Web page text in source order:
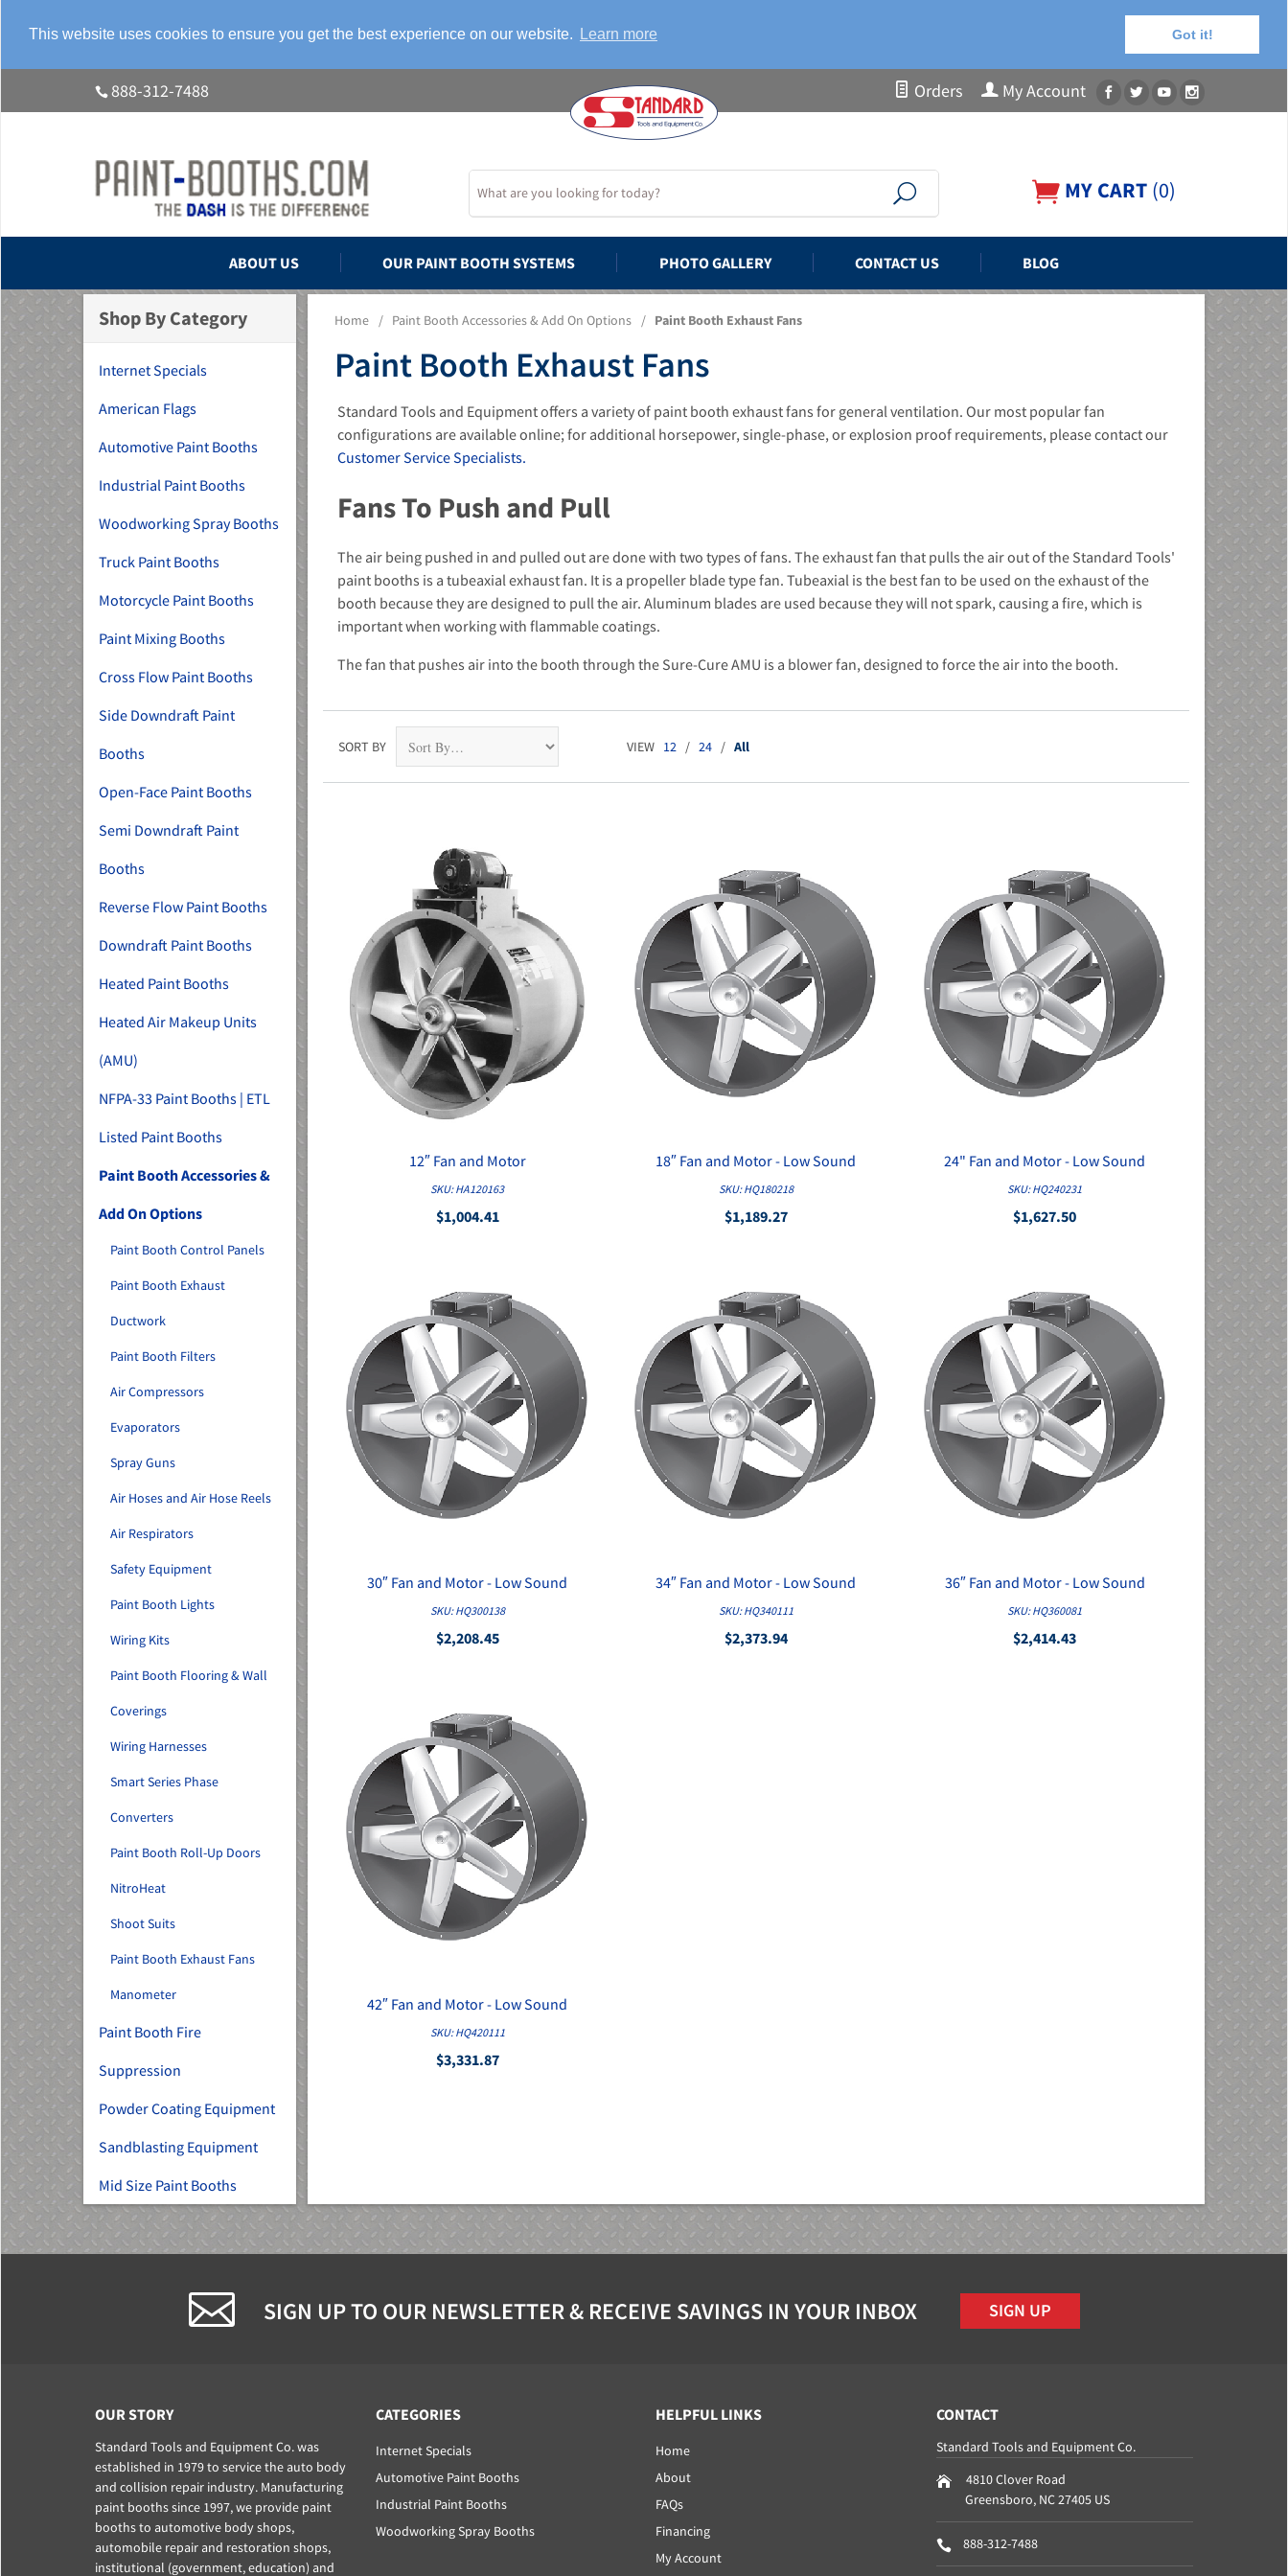
This website uses cookies to ensure you get the best experience on our website. Learn more Got it!
888-312-7488 Orders My Account
MY CART (0)
ABOUT US OUR PAINT BOOTH SYSTEMS PHOTO GALLERY CONTACT US BLOG
Home / Paint Booth Accessories & Add On Options / Paint Booth Exhaust Fans
Paint Booth Exhaust Fans
Standard Tools and Equipment offers a variety of paint booth exhaust fans for general ventilation. Our most popular fan
configurations are available online; for additional horsepower, single-phase, or explosion proof requirements, please contact our
Customer Service Specialists.
Fans To Push and Pull
The air being pushed in and pulled out are done with two types of fans. The exhaust fan that pulls the air out of the Standard Tools'
paint booths is a tubeaxial exhaust fan. It is a propeller blade type fan. Tubeaxial is the best fan to be used on the exhaust of the
booth because they are designed to pull the air. Aluminum blades are used because they will not spark, causing a fire, which is
important when working with flammable coatings.
The fan that pushes air into the booth through the Sure-Cure AMU is a blower fan, designed to force the air into the booth.
SORT BY VIEW 12 / 24 / All
QUICK VIEW
12″ Fan and Motor
SKU: HA120163
$1,004.41
QUICK VIEW
18″ Fan and Motor - Low Sound
SKU: HQ180218
$1,189.27
QUICK VIEW
24" Fan and Motor - Low Sound
SKU: HQ240231
$1,627.50
QUICK VIEW
30″ Fan and Motor - Low Sound
SKU: HQ300138
$2,208.45
QUICK VIEW
34″ Fan and Motor - Low Sound
SKU: HQ340111
$2,373.94
QUICK VIEW
36″ Fan and Motor - Low Sound
SKU: HQ360081
$2,414.43
QUICK VIEW
42″ Fan and Motor - Low Sound
SKU: HQ420111
$3,331.87
Shop By Category
Internet Specials
American Flags
Automotive Paint Booths
Industrial Paint Booths
Woodworking Spray Booths
Truck Paint Booths
Motorcycle Paint Booths
Paint Mixing Booths
Cross Flow Paint Booths
Side Downdraft Paint
Booths
Open-Face Paint Booths
Semi Downdraft Paint
Booths
Reverse Flow Paint Booths
Downdraft Paint Booths
Heated Paint Booths
Heated Air Makeup Units
(AMU)
NFPA-33 Paint Booths | ETL
Listed Paint Booths
Paint Booth Accessories &
Add On Options
Paint Booth Control Panels
Paint Booth Exhaust
Ductwork
Paint Booth Filters
Air Compressors
Evaporators
Spray Guns
Air Hoses and Air Hose Reels
Air Respirators
Safety Equipment
Paint Booth Lights
Wiring Kits
Paint Booth Flooring & Wall
Coverings
Wiring Harnesses
Smart Series Phase
Converters
Paint Booth Roll-Up Doors
NitroHeat
Shoot Suits
Paint Booth Exhaust Fans
Manometer
Paint Booth Fire
Suppression
Powder Coating Equipment
Sandblasting Equipment
Mid Size Paint Booths
SIGN UP TO OUR NEWSLETTER & RECEIVE SAVINGS IN YOUR INBOX SIGN UP
OUR STORY
Standard Tools and Equipment Co. was
established in 1979 to service the auto body
and collision repair industry. Manufacturing
paint booths since 1997, we provide paint
booths to automotive body shops,
automobile repair and restoration shops,
institutional (government, education) and
CATEGORIES
Internet Specials
Automotive Paint Booths
Industrial Paint Booths
Woodworking Spray Booths
HELPFUL LINKS
Home
About
FAQs
Financing
My Account
CONTACT
Standard Tools and Equipment Co.
4810 Clover Road
Greensboro, NC27405 US
888-312-7488